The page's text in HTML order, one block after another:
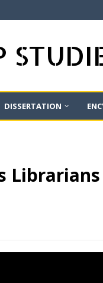
DISSERTATION